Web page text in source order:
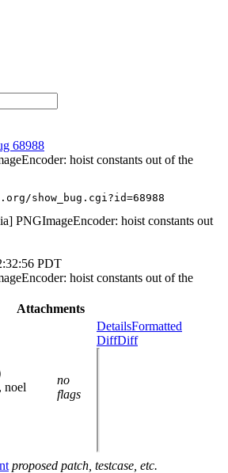
68988
hoist constants out of the
show_bug.cgi?id=68988
PNGImageEncoder: hoist constants out
PDT
hoist constants out of the
Attachments
noel
no
flags
DetailsFormatted
DiffDiff
proposed patch, testcase, etc.